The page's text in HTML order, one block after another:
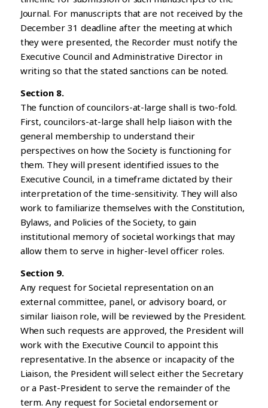
Journal. For manuscripts that are not received by the
December 31 deadline after the meeting at which
they were presented, the Recorder must notify the
Executive Council and Administrative Director in
writing so that the stated sanctions can be noted.
Section 8.
The function of councilors-at-large shall is two-fold.
First, councilors-at-large shall help liaison with the
general membership to understand their
perspectives on how the Society is functioning for
them. They will present identified issues to the
Executive Council, in a timeframe dictated by their
interpretation of the time-sensitivity. They will also
work to familiarize themselves with the Constitution,
Bylaws, and Policies of the Society, to gain
institutional memory of societal workings that may
allow them to serve in higher-level officer roles.
Section 9.
Any request for Societal representation on an
external committee, panel, or advisory board, or
similar liaison role, will be reviewed by the President.
When such requests are approved, the President will
work with the Executive Council to appoint this
representative. In the absence or incapacity of the
Liaison, the President will select either the Secretary
or a Past-President to serve the remainder of the
term. Any request for Societal endorsement or